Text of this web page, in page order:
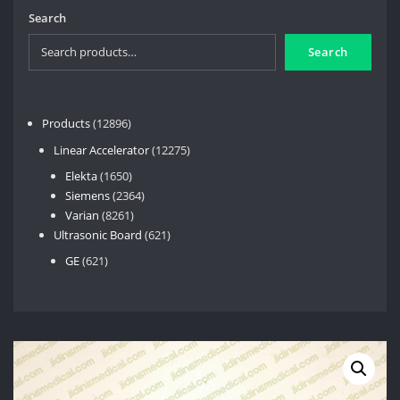
Search
Search
Products 1289612896
Linear Accelerator 1227512275
Elekta 16501650
products
Siemens 23642364
Varian 82618261
products
Ultrasonic Board 621621
GE 621621